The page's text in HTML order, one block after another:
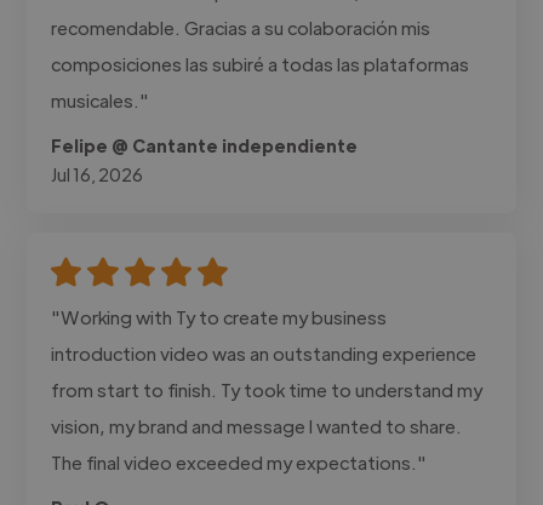
recomendable. Gracias a su colaboración mis
composiciones las subiré a todas las plataformas
musicales."
Felipe @ Cantante independiente
Jul 16, 2026
"Working with Ty to create my business
introduction video was an outstanding experience
from start to finish. Ty took time to understand my
vision, my brand and message I wanted to share.
The final video exceeded my expectations."